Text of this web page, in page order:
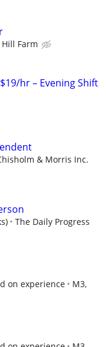
Farm
hr – Evening Shift
& Morris Inc.
The Daily Progress
on experience
M3,